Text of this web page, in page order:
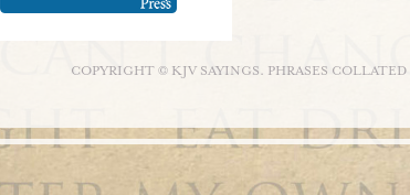
COPYRIGHT © KJV SAYINGS. PHRASES